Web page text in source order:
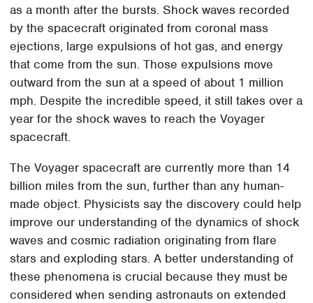
as a month after the bursts. Shock waves recorded
by the spacecraft originated from coronal mass
ejections, large expulsions of hot gas, and energy
that come from the sun. Those expulsions move
outward from the sun at a speed of about 1 million
mph. Despite the incredible speed, it still takes over a
year for the shock waves to reach the Voyager
spacecraft.
The Voyager spacecraft are currently more than 14
billion miles from the sun, further than any human-
made object. Physicists say the discovery could help
improve our understanding of the dynamics of shock
waves and cosmic radiation originating from flare
stars and exploding stars. A better understanding of
these phenomena is crucial because they must be
considered when sending astronauts on extended